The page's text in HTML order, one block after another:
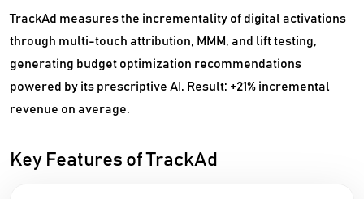
TrackAd measures the incrementality of digital activations
through multi-touch attribution, MMM, and lift testing,
generating budget optimization recommendations
powered by its prescriptive AI. Result: +21% incremental
revenue on average.
Key Features of TrackAd